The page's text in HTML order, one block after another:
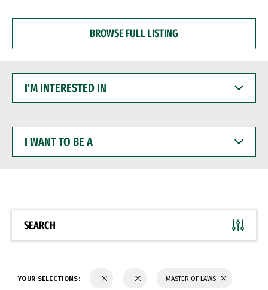
BROWSE FULL LISTING
INTERESTED
WANT
BE
SEARCH
YOUR SELECTIONS: MASTER OF LAWS